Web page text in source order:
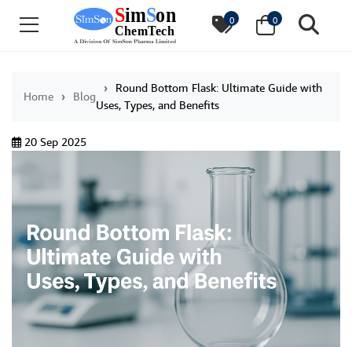
0 0
Home Blog
Round Bottom Flask: Ultimate Guide with
Uses, Types, and Benefits
20 Sep 2025